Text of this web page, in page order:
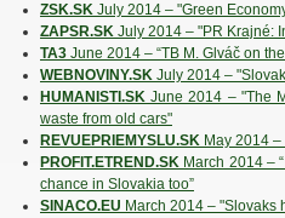
ZSK.SK July 2014 – "Green
ZAPSR.SK July 2014 – "PR Krajné:
TA3 June 2014 – “TB M. Glváč on
WEBNOVINY.SK July 2014 –
HUMANISTI.SK June 2014 – "The
waste from old cars"
REVUEPRIEMYSLU.SK May 2014
PROFIT.ETREND.SK March 2014 –
chance in Slovakia too”
SINACO.EU March 2014 – "Slovaks